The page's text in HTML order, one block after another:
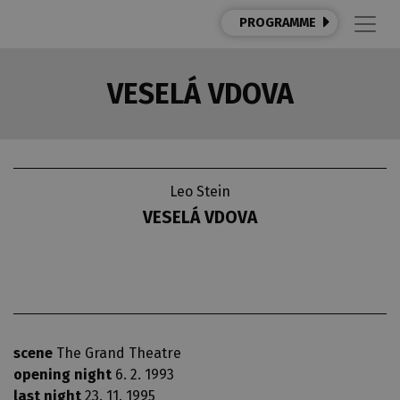
PROGRAMME
VESELÁ VDOVA
Leo Stein
VESELÁ VDOVA
scene The Grand Theatre
opening night 6. 2. 1993
last night 23. 11. 1995